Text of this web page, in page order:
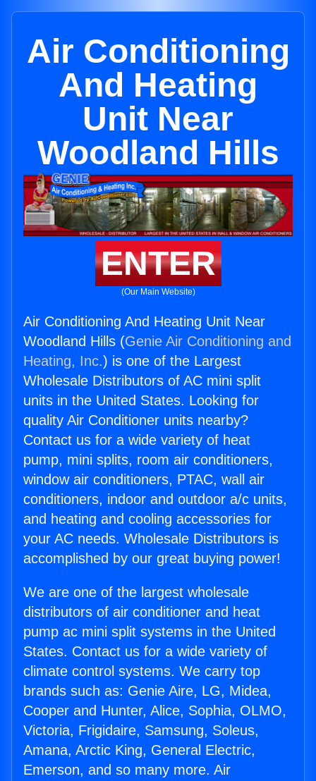
Air Conditioning
And Heating
Unit Near
Woodland Hills
ENTER
(Our Main Website)
Air Conditioning And Heating Unit Near
Woodland Hills (Genie Air Conditioning and
Heating, Inc.) is one of the Largest
Wholesale Distributors of AC mini split
units in the United States. Looking for
quality Air Conditioner units nearby?
Contact us for a wide variety of heat
pump, mini splits, room air conditioners,
window air conditioners, PTAC, wall air
conditioners, indoor and outdoor a/c units,
and heating and cooling accessories for
your AC needs. Wholesale Distributors is
accomplished by our great buying power!
We are one of the largest wholesale
distributors of air conditioner and heat
pump ac mini split systems in the United
States. Contact us for a wide variety of
climate control systems. We carry top
brands such as: Genie Aire, LG, Midea,
Cooper and Hunter, Alice, Sophia, OLMO,
Victoria, Frigidaire, Samsung, Soleus,
Amana, Arctic King, General Electric,
Emerson, and so many more. Air